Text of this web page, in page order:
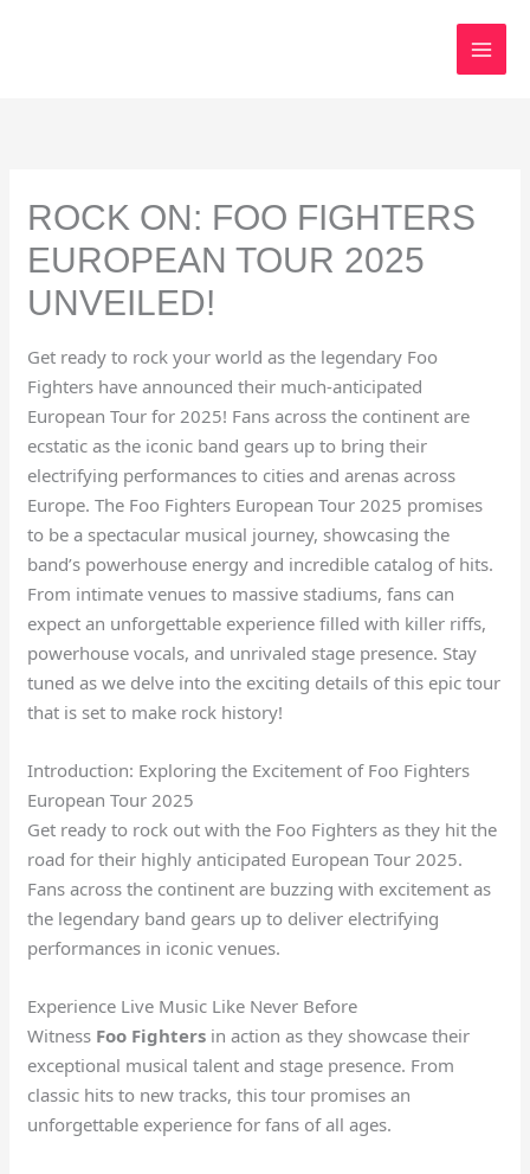
ROCK ON: FOO FIGHTERS
EUROPEAN TOUR 2025
UNVEILED!
Get ready to rock your world as the legendary Foo
Fighters have announced their much-anticipated
European Tour for 2025! Fans across the continent are
ecstatic as the iconic band gears up to bring their
electrifying performances to cities and arenas across
Europe. The Foo Fighters European Tour 2025 promises
to be a spectacular musical journey, showcasing the
band’s powerhouse energy and incredible catalog of hits.
From intimate venues to massive stadiums, fans can
expect an unforgettable experience filled with killer riffs,
powerhouse vocals, and unrivaled stage presence. Stay
tuned as we delve into the exciting details of this epic tour
that is set to make rock history!
Introduction: Exploring the Excitement of Foo Fighters
European Tour 2025
Get ready to rock out with the Foo Fighters as they hit the
road for their highly anticipated European Tour 2025.
Fans across the continent are buzzing with excitement as
the legendary band gears up to deliver electrifying
performances in iconic venues.
Experience Live Music Like Never Before
Witness Foo Fighters in action as they showcase their
exceptional musical talent and stage presence. From
classic hits to new tracks, this tour promises an
unforgettable experience for fans of all ages.